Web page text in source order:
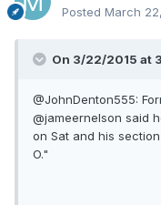
Posted March
On 3/22/2015 at
@JohnDenton555:
@jameernelson said
on Sat and his
O."